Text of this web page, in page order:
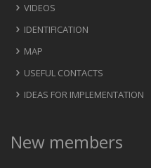
VIDEOS
IDENTIFICATION
MAP
USEFUL CONTACTS
IDEAS FOR IMPLEMENTATION
New members